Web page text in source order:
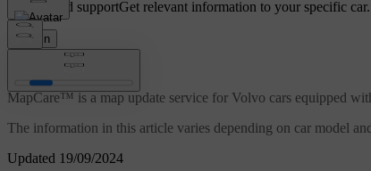
Customised supportGet relevant information to your specific car.
Sign in
Updated 19/09/2024
MapCare™
MapCare™ is a map update service for Volvo cars equipped
The information in this article varies depending on car model